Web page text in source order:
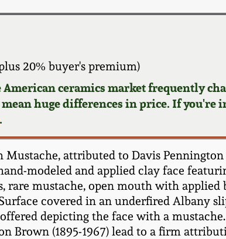
20% buyer's premium)
ceramics market frequently
huge differences in price. If you're
Mustache, attributed to Davis
modeled and applied clay face
rare mustache, open mouth with
covered in an underfired Albany
depicting the face with a
Brown (1895-1967) lead to a firm